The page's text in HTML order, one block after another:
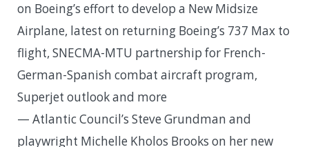
on Boeing’s effort to develop a New Midsize
Airplane, latest on returning Boeing’s 737 Max to
flight, SNECMA-MTU partnership for French-
German-Spanish combat aircraft program,
Superjet outlook and more
— Atlantic Council’s Steve Grundman and
playwright Michelle Kholos Brooks on her new